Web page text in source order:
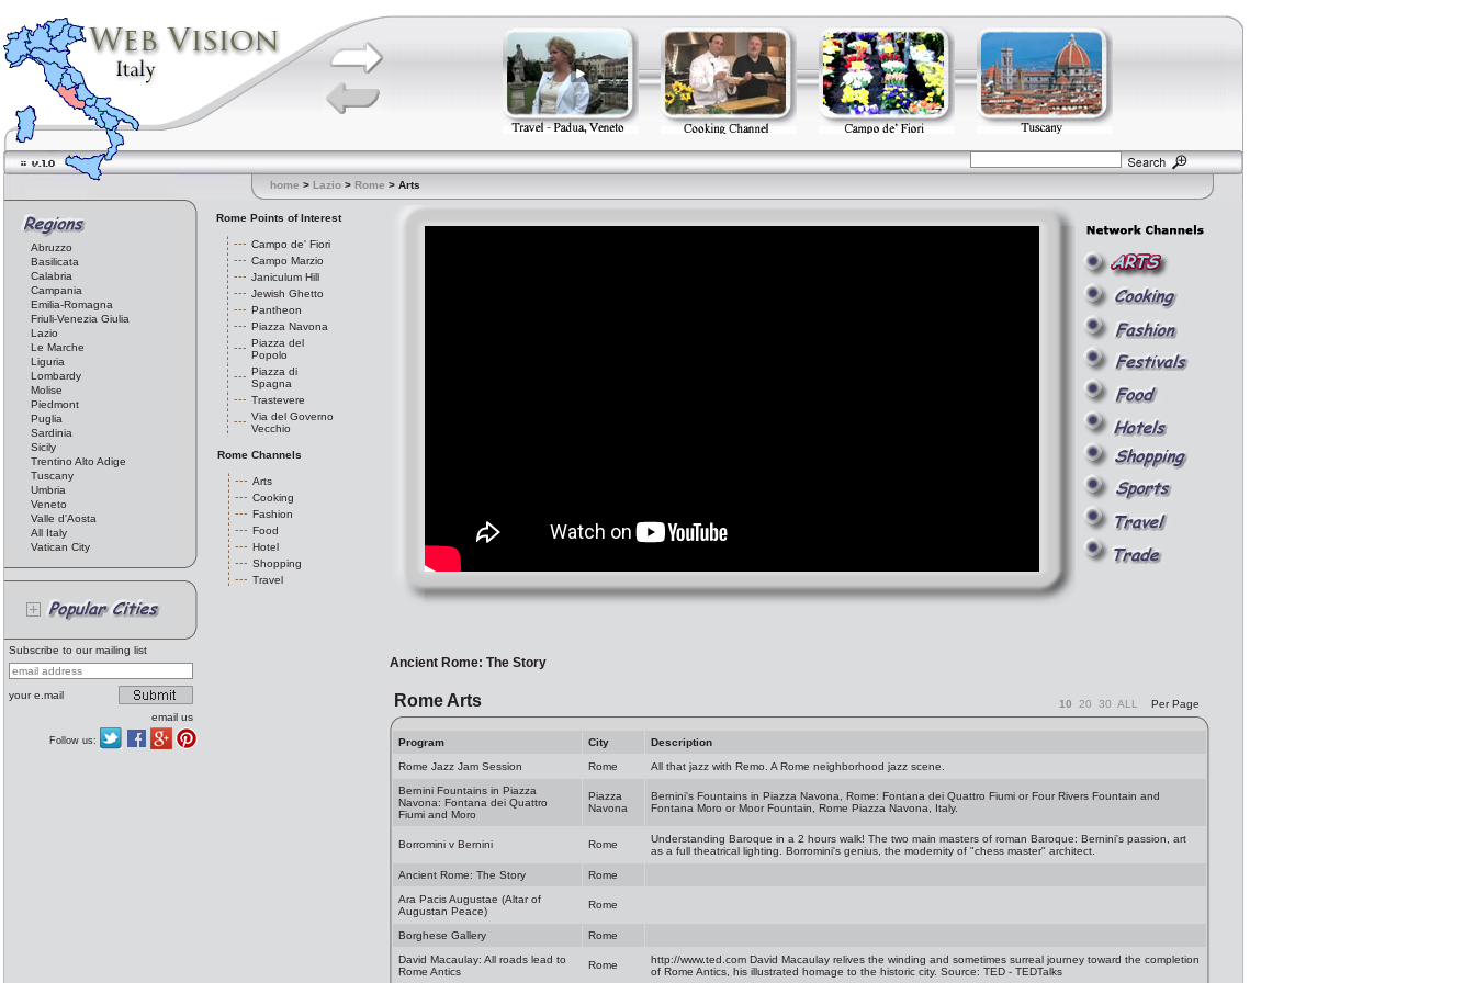
home > Lazio > Rome > Arts
Abruzzo
Basilicata
Calabria
Campania
Emilia-Romagna
Friuli-Venezia Giulia
Lazio
Le Marche
Liguria
Lombardy
Molise
Piedmont
Puglia
Sardinia
Sicily
Trentino Alto Adige
Tuscany
Umbria
Veneto
Valle d'Aosta
All Italy
Vatican City
Subscribe to our mailing list
your e.mail
email us
Follow us:
Rome Points of Interest
Campo de' Fiori
Campo Marzio
Janiculum Hill
Jewish Ghetto
Pantheon
Piazza Navona
Piazza del
Popolo
Piazza di
Spagna
Trastevere
Via del Governo
Vecchio
Rome Channels
Arts
Cooking
Fashion
Food
Hotel
Shopping
Travel
Ancient Rome: The Story
Rome Arts 10 20 30 ALL Per Page
Program City
Description
Rome Jazz Jam Session
Rome
All that jazz with Remo. A Rome neighborhood jazz scene.
Bernini Fountains in Piazza
Navona: Fontana dei Quattro
Fiumi and Moro
Piazza
Navona
Bernini's Fountains in Piazza Navona, Rome: Fontana dei Quattro Fiumi or Four Rivers Fountain and
Fontana Moro or Moor Fountain, Rome Piazza Navona, Italy.
Borromini v Bernini Rome
Understanding Baroque in a 2 hours walk! The two main masters of roman Baroque: Bernini's passion, art
as a full theatrical lighting. Borromini's genius, the modernity of "chess master" architect.
Ancient Rome: The Story
Rome
Ara Pacis Augustae (Altar of
Augustan Peace)
Rome
Borghese Gallery
Rome
David Macaulay: All roads lead to
Rome Antics
Rome http://www.ted.com David Macaulay relives the winding and sometimes surreal journey toward the completion
of Rome Antics, his illustrated homage to the historic city. Source: TED - TEDTalks